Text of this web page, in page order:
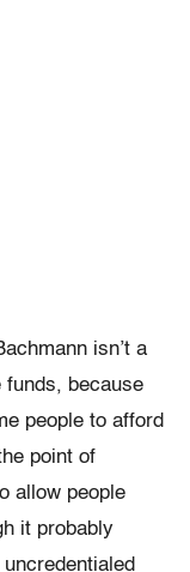
isn’t a
funds, because
people to afford
point of
allow people
it probably